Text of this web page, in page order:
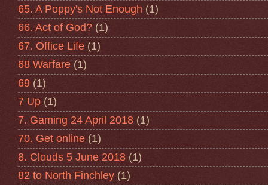
65. A Poppy's Not Enough (1)
66. Act of God? (1)
67. Office Life (1)
68 Warfare (1)
69 (1)
7 Up (1)
7. Gaming 24 April 2018 (1)
70. Get online (1)
8. Clouds 5 June 2018 (1)
82 to North Finchley (1)